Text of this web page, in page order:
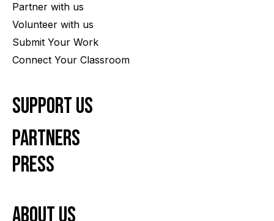
Partner with us
Volunteer with us
Submit Your Work
Connect Your Classroom
Support Us
Partners
Press